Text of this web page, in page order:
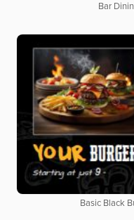
Bar
Basic Black